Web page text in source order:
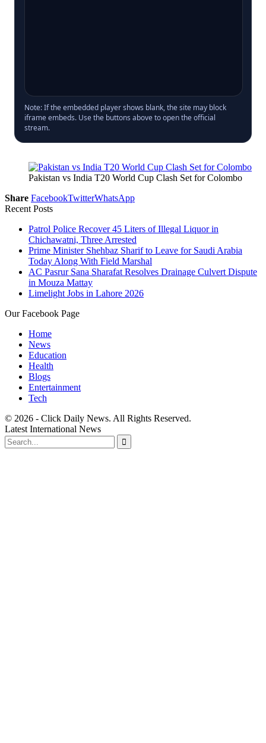
Note: If the embedded player shows blank, the site may block
iframe embeds. Use the buttons above to open the official
stream.
Pakistan vs India T20 World Cup Clash Set for Colombo
Share FacebookTwitterWhatsApp
Recent Posts
Patrol Police Recover 45 Liters of Illegal Liquor in
Chichawatni, Three Arrested
Prime Minister Shehbaz Sharif to Leave for Saudi Arabia
Today Along With Field Marshal
AC Pasrur Sana Sharafat Resolves Drainage Culvert Dispute
in Mouza Mattay
Limelight Jobs in Lahore 2026
Our Facebook Page
Home
News
Education
Health
Blogs
Entertainment
Tech
© 2026 - Click Daily News. All Rights Reserved.
Latest International News